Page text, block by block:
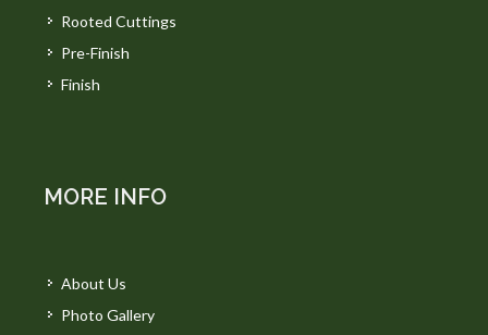
Rooted Cuttings
Pre-Finish
Finish
MORE INFO
About Us
Photo Gallery